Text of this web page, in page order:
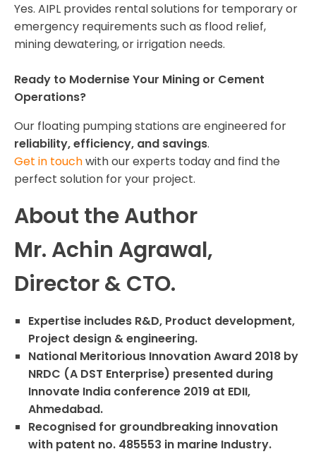
Yes. AIPL provides rental solutions for temporary or
emergency requirements such as flood relief,
mining dewatering, or irrigation needs.
Ready to Modernise Your Mining or Cement
Operations?
Our floating pumping stations are engineered for
reliability, efficiency, and savings.
Get in touchwith our experts today and find the
perfect solution for your project.
About the Author
Mr. Achin Agrawal,
Director & CTO.
Expertise includes R&D, Product development,
Project design & engineering.
National Meritorious Innovation Award 2018 by
NRDC (A DST Enterprise) presented during
Innovate India conference 2019 at EDII,
Ahmedabad.
Recognised for groundbreaking innovation
with patent no. 485553 in marine Industry.